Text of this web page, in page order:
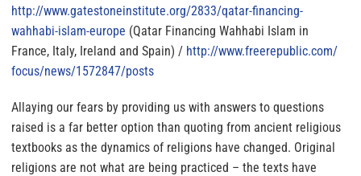
http://www.gatestoneinstitute.org/2833/qatar-financing-
wahhabi-islam-europe (Qatar Financing Wahhabi Islam in
France, Italy, Ireland and Spain) / http://www.freerepublic.com/
focus/news/1572847/posts
Allaying our fears by providing us with answers to questions
raised is a far better option than quoting from ancient religious
textbooks as the dynamics of religions have changed. Original
religions are not what are being practiced – the texts have